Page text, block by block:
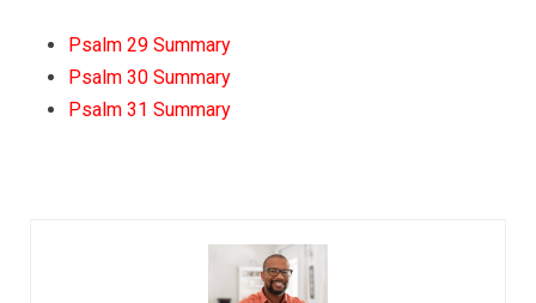
Psalm 29 Summary
Psalm 30 Summary
Psalm 31 Summary